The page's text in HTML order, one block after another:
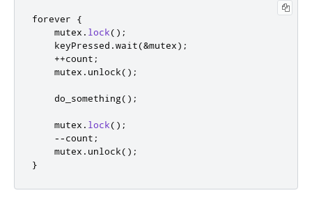
forever {
    mutex
. lock();
    keyPressed
.wait(&mutex);
++count ;
    mutex
. unlock();
    do_something
();
    mutex
. lock();
--count ;
    mutex
. unlock();
}